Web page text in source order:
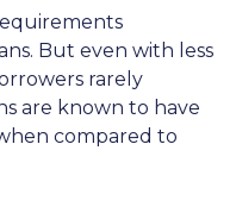
But even with less
rarely
are known to have
compared to